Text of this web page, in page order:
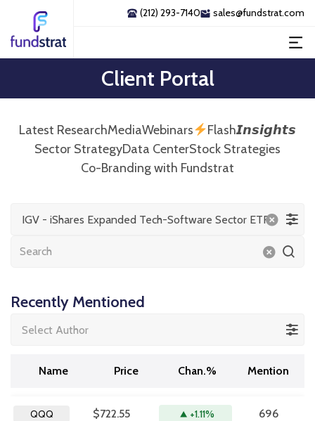
(212) 293-7140 sales@fundstrat.com
Client Portal
Latest ResearchMediaWebinars
Flash𝙄𝙣𝙨𝙞𝙜𝙝𝙩𝙨
Sector StrategyData CenterStock Strategies
Co-Branding with Fundstrat
IGV - iShares Expanded Tech-Software Sector ETF
Recently Mentioned
Select Author
Name Price Chan.% Mention
QQQ $722.55 +1.11% 696